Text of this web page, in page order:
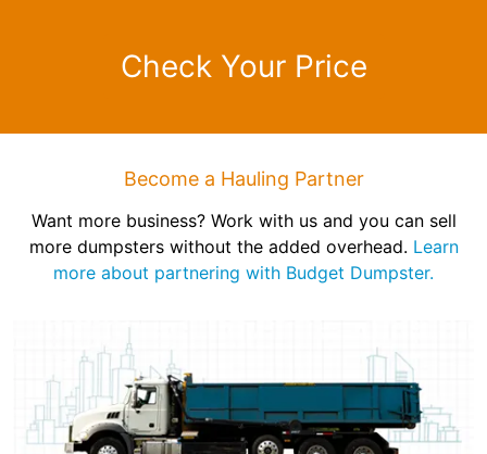
Check Your Price
Become a Hauling Partner
Want more business? Work with us and you can sell
more dumpsters without the added overhead. Learn
more about partnering with Budget Dumpster.